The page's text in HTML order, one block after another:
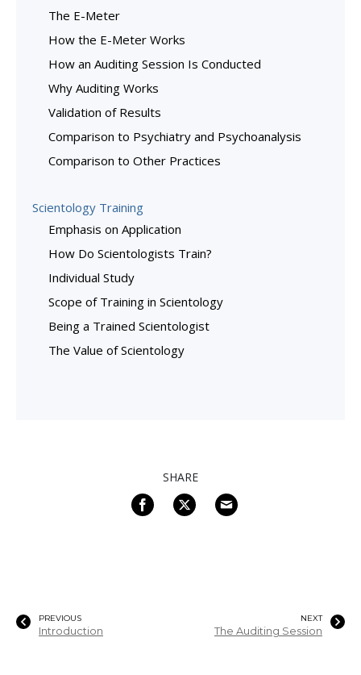
The E-Meter
How the E-Meter Works
How an Auditing Session Is Conducted
Why Auditing Works
Validation of Results
Comparison to Psychiatry and Psychoanalysis
Comparison to Other Practices
Scientology Training
Emphasis on Application
How Do Scientologists Train?
Individual Study
Scope of Training in Scientology
Being a Trained Scientologist
The Value of Scientology
SHARE
PREVIOUS
Introduction
NEXT
The Auditing Session